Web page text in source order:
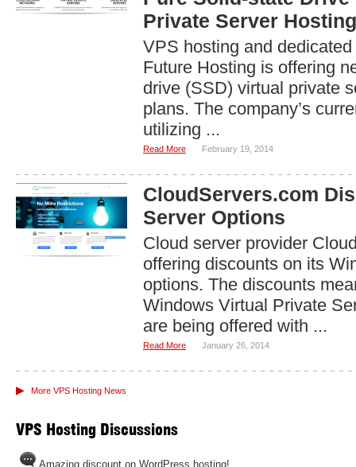
Private Server
VPS hosting and
Future Hosting is offering
drive (SSD) virtual private
plans. The company’s
utilizing ...
Read More February 19, 2014
CloudServers.com
Server Options
Cloud server provider
offering discounts on its
options. The discounts
Windows Virtual Private
are being offered with ...
Read More January 26, 2014
▶ More VPS Hosting News
VPS Hosting Discussions
Amazing discount on WordPress hosting!